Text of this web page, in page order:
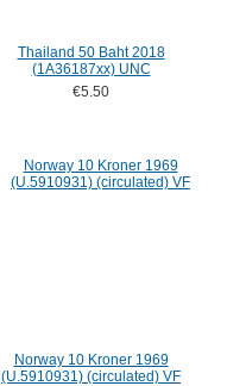
Thailand 50 Baht 2018
(1A36187xx) UNC
€5.50
Norway 10 Kroner 1969
(U.5910931) (circulated) VF